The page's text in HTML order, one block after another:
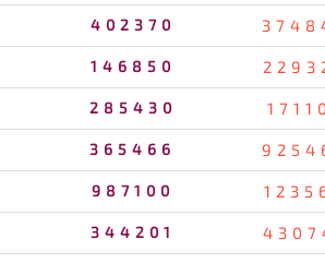
402370
146850
285430
365466
987100
344201